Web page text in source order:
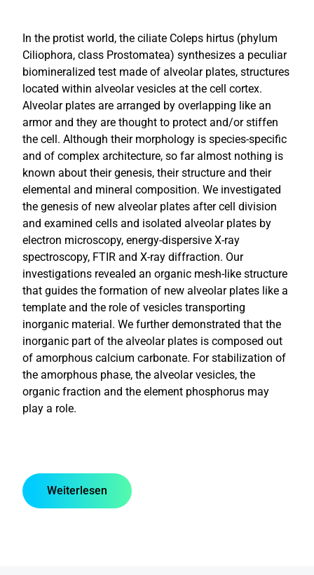
In the protist world, the ciliate Coleps hirtus (phylum
Ciliophora, class Prostomatea) synthesizes a peculiar
biomineralized test made of alveolar plates, structures
located within alveolar vesicles at the cell cortex.
Alveolar plates are arranged by overlapping like an
armor and they are thought to protect and/or stiffen
the cell. Although their morphology is species-specific
and of complex architecture, so far almost nothing is
known about their genesis, their structure and their
elemental and mineral composition. We investigated
the genesis of new alveolar plates after cell division
and examined cells and isolated alveolar plates by
electron microscopy, energy-dispersive X-ray
spectroscopy, FTIR and X-ray diffraction. Our
investigations revealed an organic mesh-like structure
that guides the formation of new alveolar plates like a
template and the role of vesicles transporting
inorganic material. We further demonstrated that the
inorganic part of the alveolar plates is composed out
of amorphous calcium carbonate. For stabilization of
the amorphous phase, the alveolar vesicles, the
organic fraction and the element phosphorus may
play a role.
Weiterlesen